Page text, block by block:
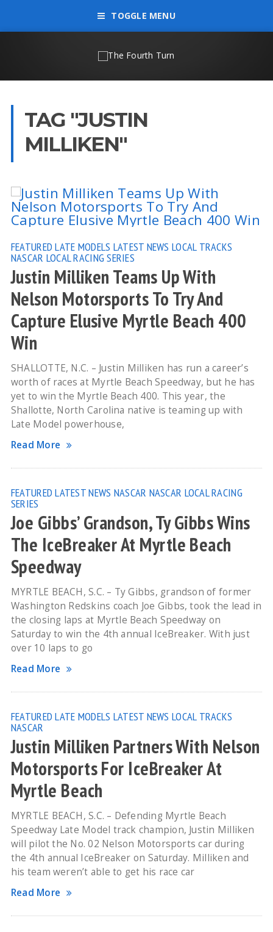
TOGGLE MENU
TAG "JUSTIN
MILLIKEN"
FEATURED LATE MODELS LATEST NEWS LOCAL TRACKS
NASCAR LOCAL RACING SERIES
Justin Milliken Teams Up With
Nelson Motorsports To Try And
Capture Elusive Myrtle Beach 400
Win
SHALLOTTE, N.C. – Justin Milliken has run a career’s
worth of races at Myrtle Beach Speedway, but he has
yet to win the Myrtle Beach 400. This year, the
Shallotte, North Carolina native is teaming up with
Late Model powerhouse,
Read More
FEATURED LATEST NEWS NASCAR NASCAR LOCAL RACING
SERIES
Joe Gibbs’ Grandson, Ty Gibbs Wins
The IceBreaker At Myrtle Beach
Speedway
MYRTLE BEACH, S.C. – Ty Gibbs, grandson of former
Washington Redskins coach Joe Gibbs, took the lead in
the closing laps at Myrtle Beach Speedway on
Saturday to win the 4th annual IceBreaker. With just
over 10 laps to go
Read More
FEATURED LATE MODELS LATEST NEWS LOCAL TRACKS
NASCAR
Justin Milliken Partners With Nelson
Motorsports For IceBreaker At
Myrtle Beach
MYRTLE BEACH, S.C. – Defending Myrtle Beach
Speedway Late Model track champion, Justin Milliken
will pilot the No. 02 Nelson Motorsports car during
the 4th annual IceBreaker on Saturday. Milliken and
his team weren’t able to get his race car
Read More